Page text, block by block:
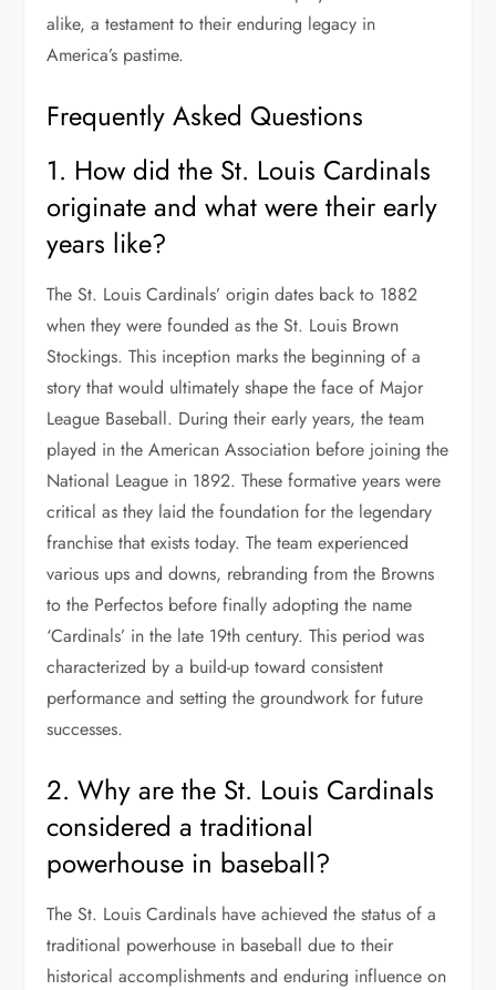
alike, a testament to their enduring legacy in
America’s pastime.
Frequently Asked Questions
1. How did the St. Louis Cardinals
originate and what were their early
years like?
The St. Louis Cardinals’ origin dates back to 1882
when they were founded as the St. Louis Brown
Stockings. This inception marks the beginning of a
story that would ultimately shape the face of Major
League Baseball. During their early years, the team
played in the American Association before joining the
National League in 1892. These formative years were
critical as they laid the foundation for the legendary
franchise that exists today. The team experienced
various ups and downs, rebranding from the Browns
to the Perfectos before finally adopting the name
‘Cardinals’ in the late 19th century. This period was
characterized by a build-up toward consistent
performance and setting the groundwork for future
successes.
2. Why are the St. Louis Cardinals
considered a traditional
powerhouse in baseball?
The St. Louis Cardinals have achieved the status of a
traditional powerhouse in baseball due to their
historical accomplishments and enduring influence on